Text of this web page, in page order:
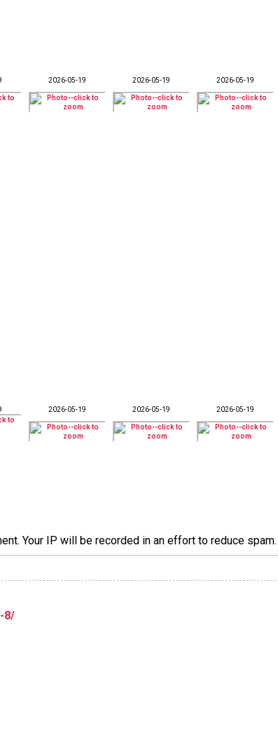
2026-05-19 2026-05-19 2026-05-19
2026-05-19 2026-05-19 2026-05-19
Your IP will be recorded in an effort to reduce
8/